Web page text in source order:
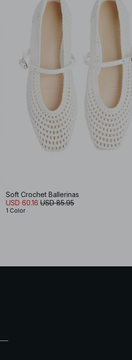
Soft Crochet Ballerinas
USD 60.16 USD 85.95
1 Color